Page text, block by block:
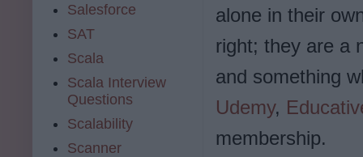
alone in their
right; they are a
and something
Udemy,
membership.
Salesforce
SAT
Scala
Scala Interview
Questions
Scalability
Scanner